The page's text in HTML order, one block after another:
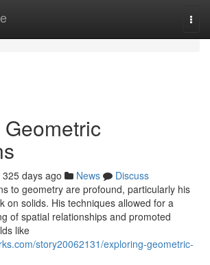
325 days ago News
Discuss
to geometry are profound, particularly his
on solids. His techniques allowed for a
of spatial relationships and promoted
like
story20062131/exploring-geometric-